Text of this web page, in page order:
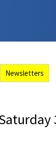
Newsletters